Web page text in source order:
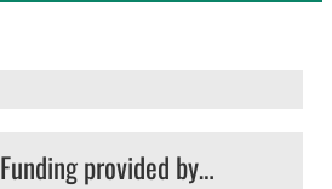
Funding provided by…